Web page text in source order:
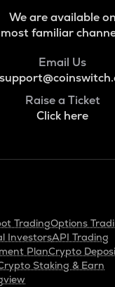
We are available on
most familiar
Email Us
Raise a Ticket
Click here
TradingOptions
InvestorsAPI Trading
PlanCrypto
Staking & Earn